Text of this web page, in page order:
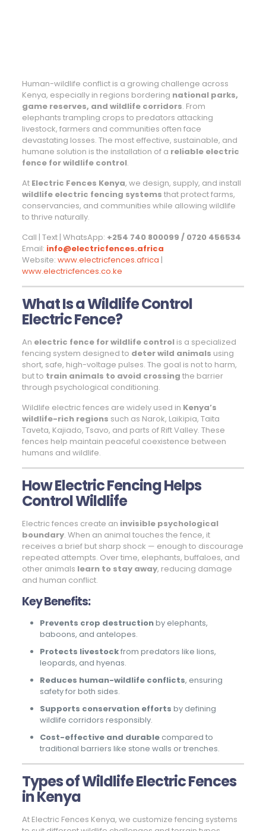
Human-wildlife conflict is a growing challenge across
Kenya, especially in regions bordering national parks,
game reserves, and wildlife corridors. From
elephants trampling crops to predators attacking
livestock, farmers and communities often face
devastating losses. The most effective, sustainable, and
humane solution is the installation of a reliable electric
fence for wildlife control.
At Electric Fences Kenya, we design, supply, and install
wildlife electric fencing systems that protect farms,
conservancies, and communities while allowing wildlife
to thrive naturally.
Call | Text | WhatsApp: +254 740 800099 / 0720 456534
Email: info@electricfences.africa
Website: www.electricfences.africa |
www.electricfences.co.ke
What Is a Wildlife Control
Electric Fence?
An electric fence for wildlife controlis a specialized
fencing system designed to deter wild animals using
short, safe, high-voltage pulses. The goal is not to harm,
but to train animals to avoid crossing the barrier
through psychological conditioning.
Wildlife electric fences are widely used in Kenya’s
wildlife-rich regions such as Narok, Laikipia, Taita
Taveta, Kajiado, Tsavo, and parts of Rift Valley. These
fences help maintain peaceful coexistence between
humans and wildlife.
How Electric Fencing Helps
Control Wildlife
Electric fences create an invisible psychological
boundary. When an animal touches the fence, it
receives a brief but sharp shock — enough to discourage
repeated attempts. Over time, elephants, buffaloes, and
other animals learn to stay away, reducing damage
and human conflict.
Key Benefits:
Prevents crop destructionby elephants,
baboons, and antelopes.
Protects livestockfrom predators like lions,
leopards, and hyenas.
Reduces human-wildlife conflicts, ensuring
safety for both sides.
Supports conservation efforts by defining
wildlife corridors responsibly.
Cost-effective and durablecompared to
traditional barriers like stone walls or trenches.
Types of Wildlife Electric Fences
in Kenya
At Electric Fences Kenya, we customize fencing systems